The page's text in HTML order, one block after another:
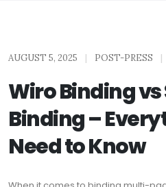
AUGUST 5, 2025 | POST-PRESS |
Wiro Binding
Binding –
Need to Know